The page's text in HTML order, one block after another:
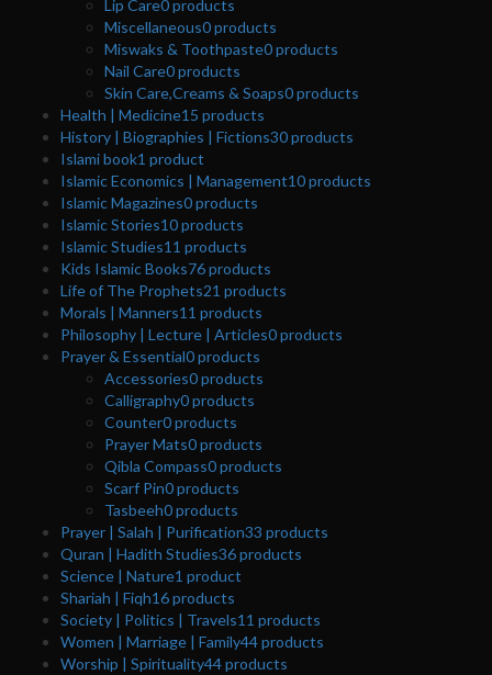
Lip Care0products
Miscellaneous0products
Miswaks & Toothpaste0products
Nail Care0products
Skin Care,Creams & Soaps0products
Health | Medicine15 products
History | Biographies | Fictions30products
Islami book1 product
Islamic Economics | Management10products
Islamic Magazines0products
Islamic Stories10products
Islamic Studies11 products
Kids Islamic Books76products
Life of The Prophets21 products
Morals | Manners11 products
Philosophy | Lecture | Articles0products
Prayer & Essential0products
Accessories0products
Calligraphy0products
Counter0products
Prayer Mats0products
Qibla Compass0products
Scarf Pin0products
Tasbeeh0products
Prayer | Salah | Purification33 products
Quran | Hadith Studies36products
Science | Nature1 product
Shariah | Fiqh16products
Society | Politics | Travels11 products
Women | Marriage | Family44products
Worship | Spirituality44products